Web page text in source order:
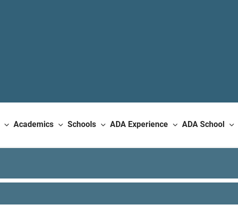
Academics Schools ADA Experience ADA School